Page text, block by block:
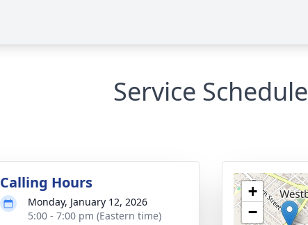
Service Schedule
Calling Hours
Monday, January 12, 2026
5:00 - 7:00 pm (Eastern time)
+
−